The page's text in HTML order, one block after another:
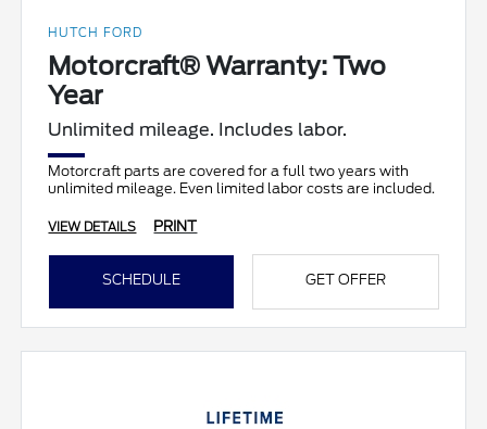
HUTCH FORD
Motorcraft® Warranty: Two
Year
Unlimited mileage. Includes labor.
Motorcraft parts are covered for a full two years with
unlimited mileage. Even limited labor costs are included.
VIEW DETAILS PRINT
SCHEDULE GET OFFER